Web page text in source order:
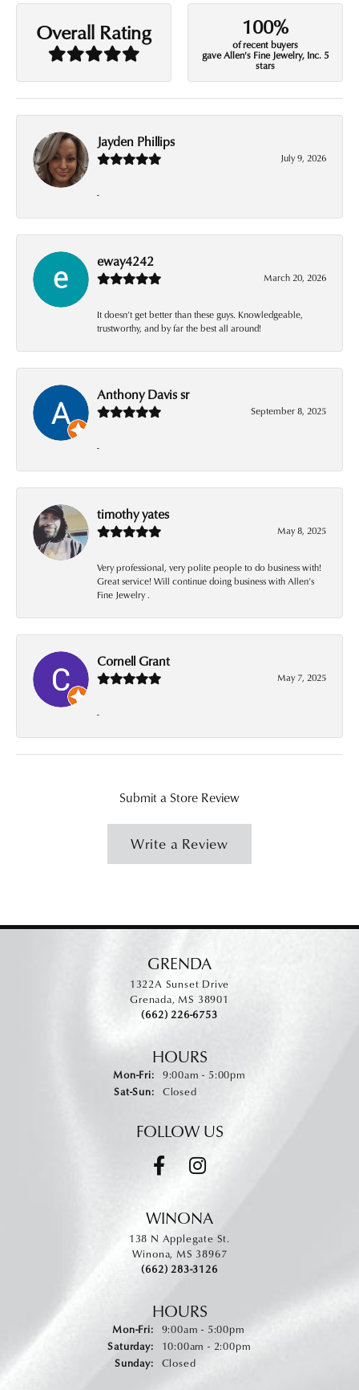
Overall Rating 100%
of recent buyers
gave Allen's Fine Jewelry, Inc. 5
stars
Jayden Phillips
July 9, 2026
-
eway4242
March 20, 2026
It doesn’t get better than these guys. Knowledgeable,
trustworthy, and by far the best all around!
Anthony Davis sr
September 8, 2025
-
timothy yates
May 8, 2025
Very professional, very polite people to do business with!
Great service! Will continue doing business with Allen’s
Fine Jewelry .
Cornell Grant
May 7, 2025
-
Submit a Store Review
Write a Review
GRENDA
1322A Sunset Drive
Grenada, MS 38901
(662) 226-6753
HOURS
Mon-Fri:Monday - Friday:
9:00am - 5:00pm
Sat-Sun:Saturday - Sunday:
Closed
FOLLOW US
WINONA
138 N Applegate St.
Winona, MS 38967
(662) 283-3126
HOURS
Mon-Fri:Monday - Friday:
9:00am - 5:00pm
Saturday:
10:00am - 2:00pm
Sunday:
Closed